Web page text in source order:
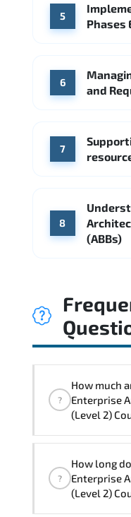
5
Phases
6
and
7
8
(ABBs)
?
How much are the one to
Enterprise
(Level 2)
are given
?
How long
Enterprise
(Level 2)